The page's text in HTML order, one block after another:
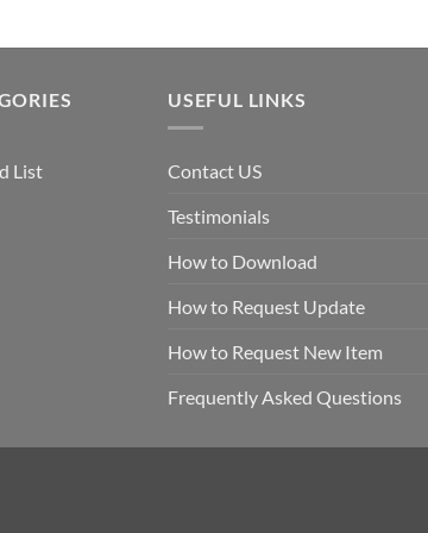
List
USEFUL LINKS
Contact US
Testimonials
How to Download
How to Request Update
How to Request New Item
Frequently Asked Questions